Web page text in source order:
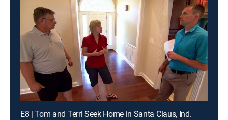
E8 | Tom and Terri Seek Home in Santa Claus, Ind.